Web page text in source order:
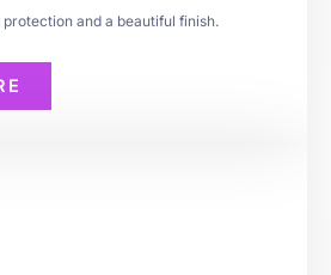
and a beautiful finish.